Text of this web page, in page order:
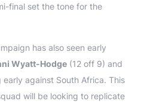
final set the tone for the
has also seen early
Wyatt-Hodge (12 off 9) and
against South Africa. This
will be looking to replicate